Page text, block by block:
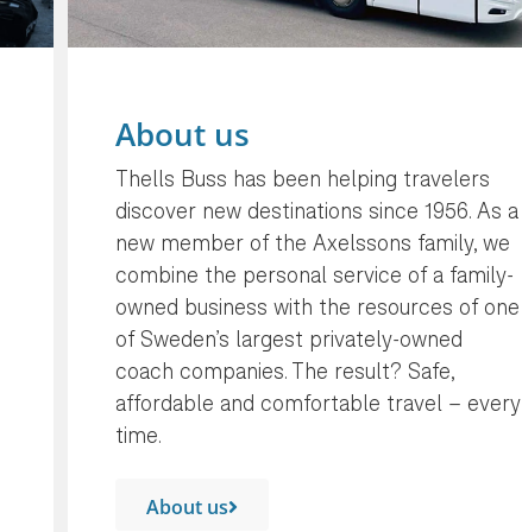
About us
Thells Buss has been helping travelers
discover new destinations since 1956. As a
new member of the Axelssons family, we
combine the personal service of a family-
owned business with the resources of one
of Sweden’s largest privately-owned
coach companies. The result? Safe,
affordable and comfortable travel – every
time.
About us